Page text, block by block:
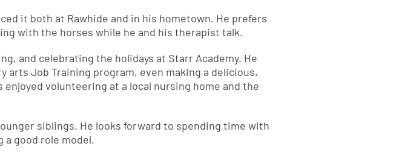
it both at Rawhide and in his hometown. He prefers
with the horses while he and his therapist talk.
and celebrating the holidays at Starr Academy. He
arts Job Training program, even making a delicious,
enjoyed volunteering at a local nursing home and the
siblings. He looks forward to spending time with
good role model.